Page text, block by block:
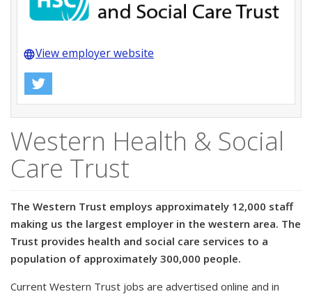
languageView employer website
Western Health & Social
Care Trust
The Western Trust employs approximately 12,000 staff
making us the largest employer in the western area. The
Trust provides health and social care services to a
population of approximately 300,000 people.
Current Western Trust jobs are advertised online and in